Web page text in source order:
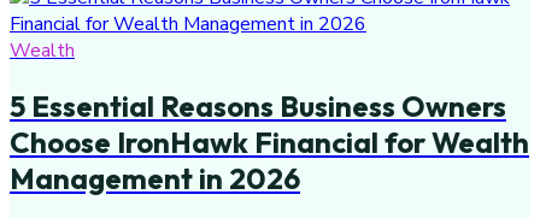
Wealth
5 Essential Reasons Business Owners
Choose IronHawk Financial for Wealth
Management in 2026